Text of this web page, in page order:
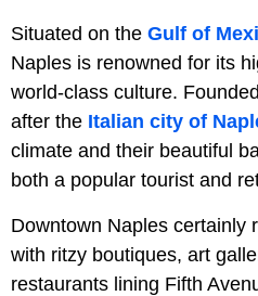
Situated on the Gulf of
Naples is renowned for its
world-class culture.
after the Italian city of
climate and their beautiful
both a popular tourist and
Downtown Naples certainly
with ritzy boutiques, art
restaurants lining Fifth